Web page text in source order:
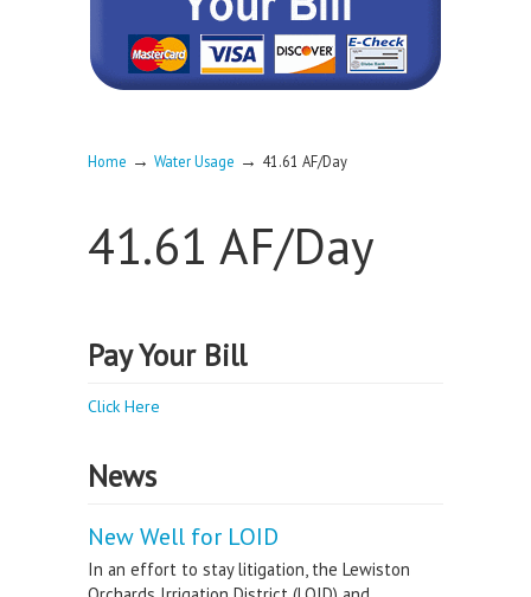
Home → Water Usage → 41.61 AF/Day
41.61 AF/Day
Pay Your Bill
Click Here
News
New Well for LOID
In an effort to stay litigation, the Lewiston